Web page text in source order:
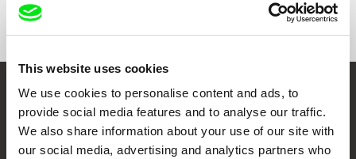
This website uses cookies
We use cookies to personalise content and ads, to
provide social media features and to analyse our traffic.
We also share information about your use of our site with
our social media, advertising and analytics partners who
Embrace the World
Through Documentary